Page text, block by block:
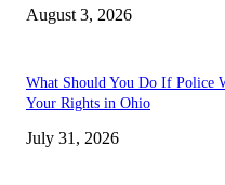
August 3, 2026
What Should You Do If Police
Your Rights in Ohio
July 31, 2026